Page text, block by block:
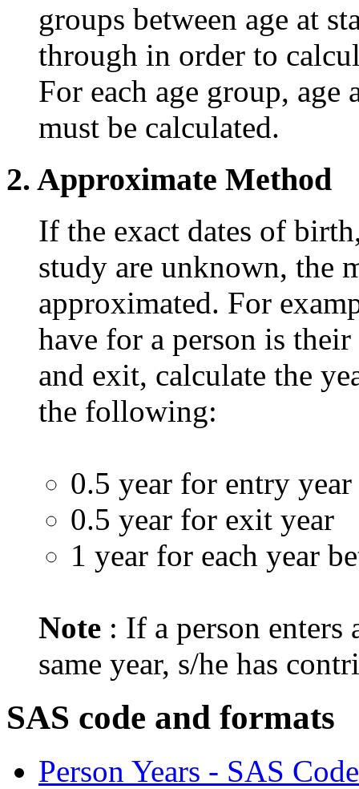
groups between age at
through in order to
For each age group, age
must be calculated.
2. Approximate Method
If the exact dates of
study are unknown, the
approximated. For
have for a person is
and exit, calculate the
the following:
0.5 year for entry year
0.5 year for exit year
1 year for each year
Note : If a person enters
same year, s/he has
SAS code and formats
Person Years - SAS Code